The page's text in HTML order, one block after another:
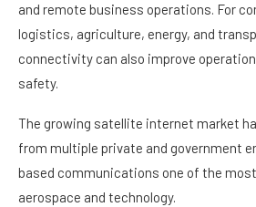
and remote business operations. For
logistics, agriculture, energy, and
connectivity can also improve
safety.
The growing satellite internet market
from multiple private and government
based communications one of the
aerospace and technology.